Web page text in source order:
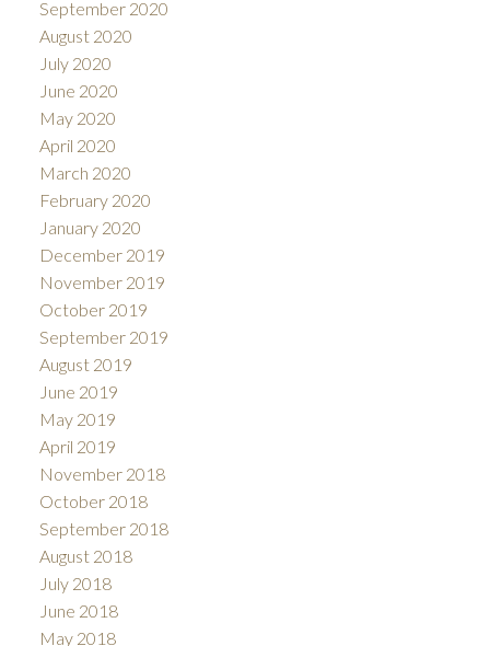
September 2020
August 2020
July 2020
June 2020
May 2020
April 2020
March 2020
February 2020
January 2020
December 2019
November 2019
October 2019
September 2019
August 2019
June 2019
May 2019
April 2019
November 2018
October 2018
September 2018
August 2018
July 2018
June 2018
May 2018